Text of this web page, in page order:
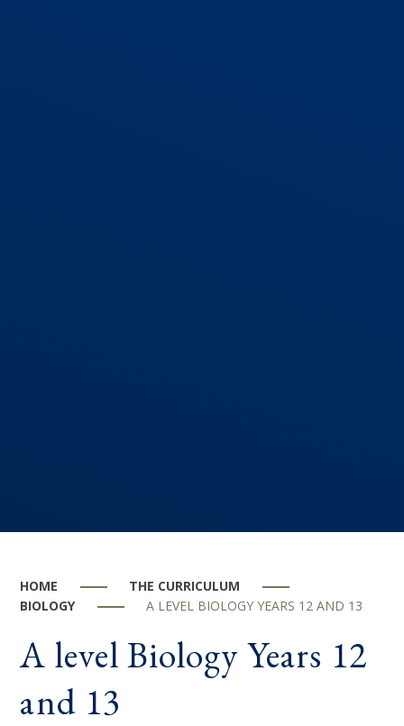
HOME
THE CURRICULUM
BIOLOGY
A LEVEL BIOLOGY YEARS 12 AND 13
A level Biology Years 12
and 13